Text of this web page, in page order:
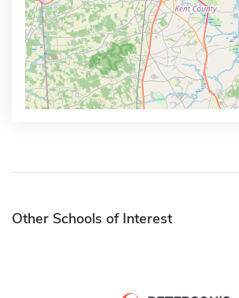
Other Schools of Interest